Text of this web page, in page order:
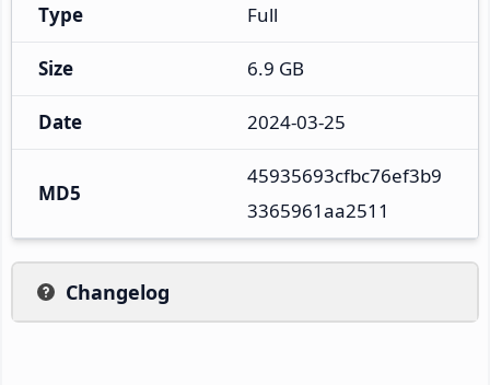
Type Full
Size 6.9 GB
Date 2024-03-25
MD5
45935693cfbc76ef3b9
3365961aa2511
Changelog